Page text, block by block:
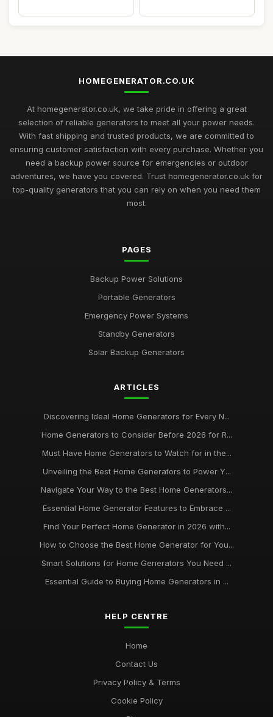
HOMEGENERATOR.CO.UK
At homegenerator.co.uk, we take pride in offering a great
selection of reliable generators to meet all your power needs.
With fast shipping and trusted products, we are committed to
ensuring customer satisfaction with every purchase. Whether you
need a backup power source for emergencies or outdoor
adventures, we have you covered. Trust homegenerator.co.uk for
top-quality generators that you can rely on when you need them
most.
PAGES
Backup Power Solutions
Portable Generators
Emergency Power Systems
Standby Generators
Solar Backup Generators
ARTICLES
Discovering Ideal Home Generators for Every N...
Home Generators to Consider Before 2026 for R...
Must Have Home Generators to Watch for in the...
Unveiling the Best Home Generators to Power Y...
Navigate Your Way to the Best Home Generators...
Essential Home Generator Features to Embrace ...
Find Your Perfect Home Generator in 2026 with...
How to Choose the Best Home Generator for You...
Smart Solutions for Home Generators You Need ...
Essential Guide to Buying Home Generators in ...
HELP CENTRE
Home
Contact Us
Privacy Policy & Terms
Cookie Policy